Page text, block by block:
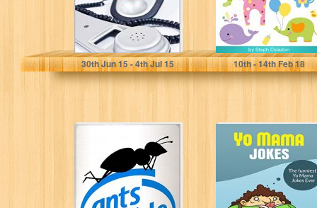
Angela D. Sargent
30thJun 15 - 4thJul 15
Steph Celadon
10th- 14thFeb 18
Ants inside: the
truth about
computers
(Pisolo Books)
Yo Mama Jokes:
The Funniest Yo
Mama Jokes
Ever!